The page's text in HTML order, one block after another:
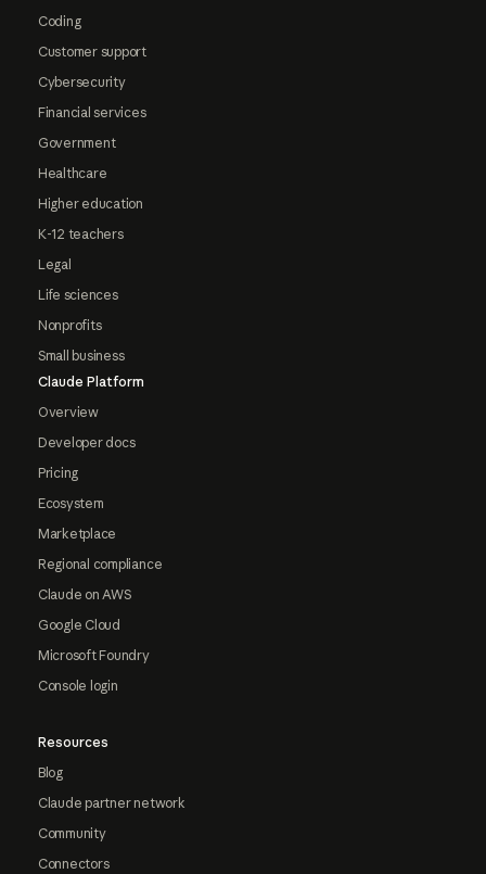
Coding
Customer support
Cybersecurity
Financial services
Government
Healthcare
Higher education
K-12 teachers
Legal
Life sciences
Nonprofits
Small business
Claude Platform
Overview
Developer docs
Pricing
Ecosystem
Marketplace
Regional compliance
Claude on AWS
Google Cloud
Microsoft Foundry
Console login
Resources
Blog
Claude partner network
Community
Connectors